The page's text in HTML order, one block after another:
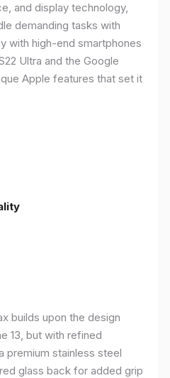
and display technology,
demanding tasks with
with high-end smartphones
Ultra and the Google
Apple features that set it
builds upon the design
13, but with refined
premium stainless steel
glass back for added grip